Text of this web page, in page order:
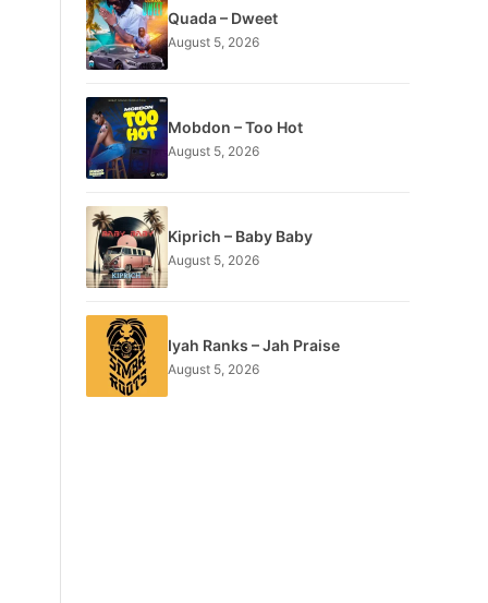
Quada – Dweet
August 5, 2026
Mobdon – Too Hot
August 5, 2026
Kiprich – Baby Baby
August 5, 2026
Iyah Ranks – Jah Praise
August 5, 2026